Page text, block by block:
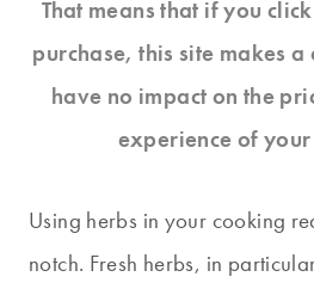
That means that if you
purchase, this site makes
have no impact on the
experience of
Using herbs in your cooking
notch. Fresh herbs, in